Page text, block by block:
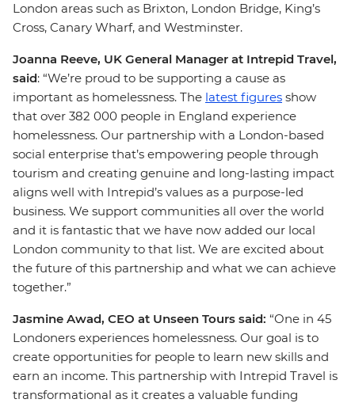
London areas such as Brixton, London Bridge, King’s
Cross, Canary Wharf, and Westminster.
Joanna Reeve, UK General Manager at Intrepid Travel,
said: “We’re proud to be supporting a cause as
important as homelessness. The latest figures show
that over 382 000 people in England experience
homelessness. Our partnership with a London-based
social enterprise that’s empowering people through
tourism and creating genuine and long-lasting impact
aligns well with Intrepid’s values as a purpose-led
business. We support communities all over the world
and it is fantastic that we have now added our local
London community to that list. We are excited about
the future of this partnership and what we can achieve
together.”
Jasmine Awad, CEO at Unseen Tours said: “One in 45
Londoners experiences homelessness. Our goal is to
create opportunities for people to learn new skills and
earn an income. This partnership with Intrepid Travel is
transformational as it creates a valuable funding